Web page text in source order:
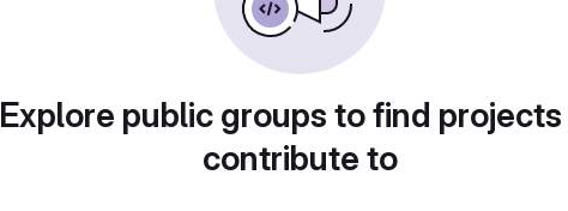
Explore public groups to find
contribute to